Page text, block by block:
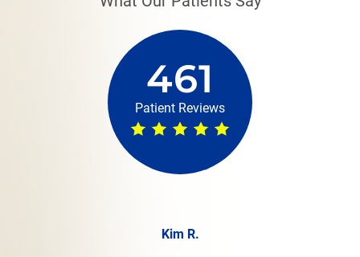
461
Patient Reviews
Kim R.